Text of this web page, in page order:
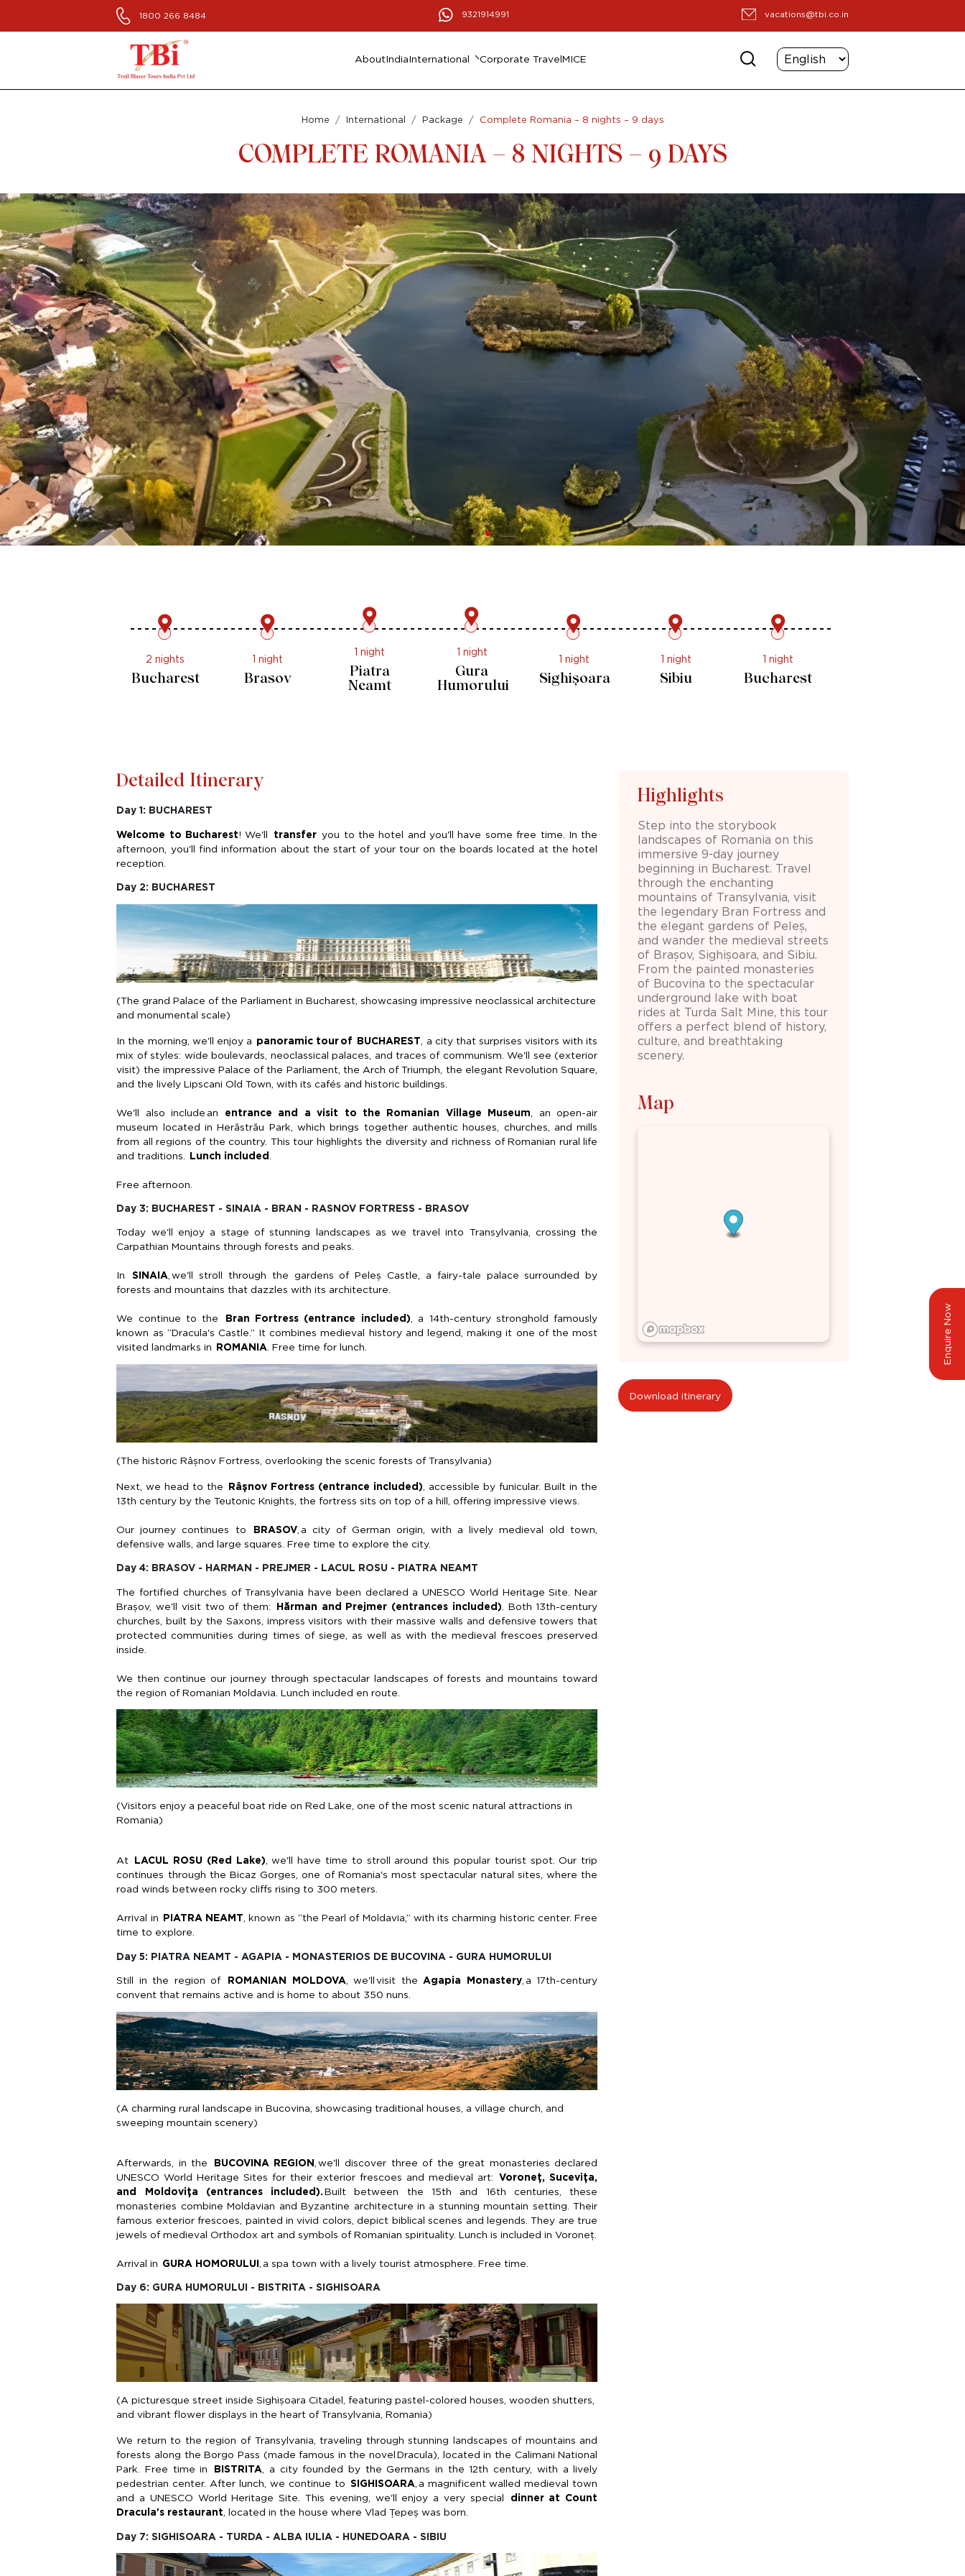
1800 266 8484 9321914991 vacations@tbi.co.in
AboutIndiaInternational Corporate TravelMICE
Enquire Now
Home International Package Complete Romania – 8 nights – 9 days
COMPLETE ROMANIA – 8 NIGHTS – 9 DAYS
2 nights
Bucharest
1 night
Brasov
1 night
Piatra
Neamt
1 night
Gura
Humorului
1 night
Sighișoara
1 night
Sibiu
1 night
Bucharest
Detailed Itinerary
Day 1: BUCHAREST
Welcome to Bucharest!We'll transfer you to the hotel andyou'll have some free time. In the
afternoon, you'll find information about the start of your tour on the boardslocated at the hotel
reception.
Day 2: BUCHAREST
(The grand Palace of the Parliament in Bucharest, showcasing impressive neoclassical architecture
and monumental scale)
In the morning, we'll enjoy a panoramic tourof BUCHAREST , a city that surprises visitors with its
mix of styles: wide boulevards, neoclassical palaces, and traces of communism.We'll see (exterior
visit) the impressive Palace of the Parliament, the Arch of Triumph, the elegant Revolution Square,
and the livelyLipscani Old Town, with its cafés and historic buildings.
We'll also include an entrance and a visit to the Romanian Village Museum , an open-air
museum located inHerăstrău Park, which brings together authentic houses, churches, and mills
from all regions of the country. This tour highlights the diversity and richness of Romanian rural life
and traditions. Lunch included
Free afternoon.
Day 3: BUCHAREST - SINAIA - BRAN - RASNOV FORTRESS - BRASOV
Today we'll enjoy a stage of stunning landscapes as we travel into Transylvania, crossing the
Carpathian Mountains through forests and peaks.
InSINAIA,we'll stroll through the gardens ofPeleș Castle, a fairy-tale palace surrounded by
forests and mountains thatdazzles with its architecture.
We continue to the Bran Fortress (entrance included), a 14th-century stronghold famously
known as “Dracula's Castle.” It combines medieval history and legend, making it one of the most
visited landmarks in ROMANIA. Free time for lunch.
(The historic Râșnov Fortress, overlooking the scenic forests of Transylvania)
Next, we head to the Râșnov Fortress (entrance included) , accessible by funicular. Built in the
13th century by the Teutonic Knights, the fortress sits on top of a hill, offering impressive views.
Our journey continues to BRASOV, a city of German origin, with a lively medieval old town,
defensive walls, and large squares. Free time to explore the city.
Day 4: BRASOV - HARMAN - PREJMER - LACUL ROSU - PIATRA NEAMT
The fortified churches of Transylvania have been declared a UNESCO World Heritage Site. Near
Brașov,we'll visit two of them: Hărman and Prejmer (entrances included) . Both 13th-century
churches, built by the Saxons, impress visitors with their massive walls and defensive towers that
protected communities during times of siege, as well as with the medieval frescoes preserved
inside.
We then continue our journey through spectacular landscapes of forests and mountains toward
the region of RomanianMoldavia . Lunch included en route.
(Visitors enjoy a peaceful boat ride on Red Lake, one of the most scenic natural attractions in
Romania)
At LACUL ROSU (Red Lake),we'll have time to stroll around this popular tourist spot. Our trip
continues through the Bicaz Gorges, one of Romania's most spectacular natural sites, where the
road winds between rocky cliffsrisingto 300 meters.
Arrival in PIATRA NEAMT, known as “the Pearl of Moldavia,” with its charming historic center. Free
time to explore.
Day 5: PIATRA NEAMT - AGAPIA - MONASTERIOS DE BUCOVINA - GURA HUMORULUI
Still in the region of ROMANIAN MOLDOVA ,we'llvisit the Agapia Monastery, a 17th-century
convent thatremains active and is home to about 350 nuns.
(A charming rural landscape in Bucovina, showcasing traditional houses, a village church, and
sweeping mountain scenery)
Afterwards, in the BUCOVINA REGION we'll discover three of the great monasteries declared
UNESCO World Heritage Sites for their exterior frescoes and medieval art:Voroneț,Sucevița,
and Moldovița (entrances included). Built between the 15th and 16th centuries, these
monasteries combineMoldavian and Byzantine architecture in a stunning mountain setting. Their
famous exterior frescoes, painted in vivid colors, depict biblical scenes and legends. They are true
jewels of medieval Orthodox art and symbols of Romanian spirituality. Lunch is included inVoroneț
Arrival in GURA HOMORULUI a spa town with a lively tourist atmosphere. Free time.
Day 6: GURA HUMORULUI - BISTRITA - SIGHISOARA
(A picturesque street inside Sighișoara Citadel, featuring pastel-colored houses, wooden shutters,
and vibrant flower displays in the heart of Transylvania, Romania)
We return to the region of Transylvania, traveling through stunning landscapes of mountains and
forests along theBorgo Pass (made famous in the novelDracula), located in the Calimani National
Park. Free time in BISTRITA, a city founded by the Germans in the 12th century, with a lively
pedestrian center. After lunch, we continue to SIGHISOARA, a magnificent walled medieval town
and a UNESCO World Heritage Site. This evening, we'll enjoy a very special
dinner at Count
Dracula's restaurant,located in the house where VladȚepeș was born.
Day 7: SIGHISOARA - TURDA - ALBA IULIA - HUNEDOARA - SIBIU
Highlights
Step into the storybook
landscapes of Romania on this
immersive 9-day journey
beginning in Bucharest. Travel
through the enchanting
mountains of Transylvania, visit
the legendary Bran Fortress and
the elegant gardens of Peleș,
and wander the medieval streets
of Brașov, Sighișoara, and Sibiu.
From the painted monasteries
of Bucovina to the spectacular
underground lake with boat
rides at Turda Salt Mine, this tour
offers a perfect blend of history,
culture, and breathtaking
scenery.
Map
Download itinerary